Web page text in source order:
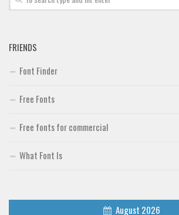
FRIENDS
Font Finder
Free Fonts
Free fonts for commercial
What Font Is
August 2026